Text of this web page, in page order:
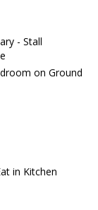
- Stall
on Ground
in Kitchen